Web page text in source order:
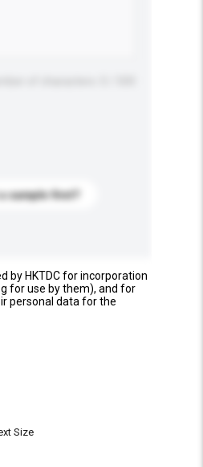
sample first?
by HKTDC for incorporation
for use by them), and for
personal data for the
Size